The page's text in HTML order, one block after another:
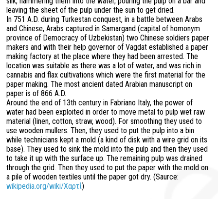
leaving the sheet of the pulp under the sun to get dried.
In 751 A.D. during Turkestan conquest, in a battle between Arabs
and Chinese, Arabs captured in Samargand (capital of homonym
province of Democracy of Uzbekistan) two Chinese soldiers paper
makers and with their help governor of Vagdat established a paper
making factory at the place where they had been arrested. The
location was suitable as there was a lot of water, and was rich in
cannabis and flax cultivations which were the first material for the
paper making. The most ancient dated Arabian manuscript on
paper is of 866 A.D.
Around the end of 13th century in Fabriano Italy, the power of
water had been exploited in order to move metal to pulp wet raw
material (linen, cotton, straw, wood). For smoothing they used to
use wooden mullers. Then, they used to put the pulp into a bin
while technicians kept a mold (a kind of disk with a wire grid on its
base). They used to sink the mold into the pulp and then they used
to take it up with the surface up. The remaining pulp was drained
through the grid. Then they used to put the paper with the mold on
a pile of wooden textiles until the paper got dry. (Saurce:
wikipedia.org/wiki/Χαρτί)